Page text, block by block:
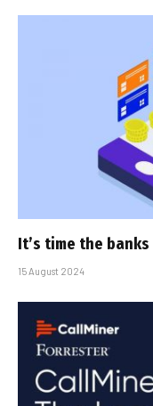
It’s time the
15 August 2024